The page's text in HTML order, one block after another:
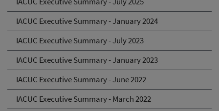
IACUC Executive Summary - January 2024
IACUC Executive Summary - July 2023
IACUC Executive Summary - January 2023
IACUC Executive Summary - June 2022
IACUC Executive Summary - March 2022